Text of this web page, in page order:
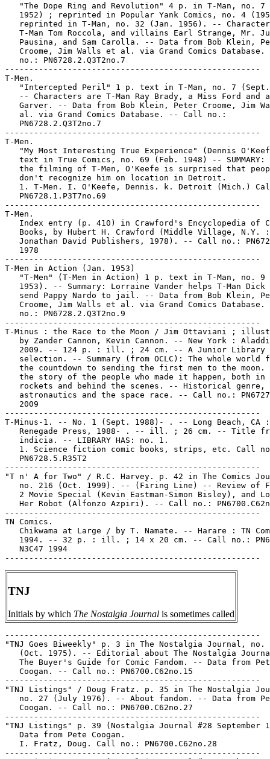
TNJ
Initials by which The Nostalgia Journal is sometimes called
-----------------------------------------------------
"TNJ Goes Biweekly" p. 3 in The Nostalgia Journal, no.
(Oct. 1975). -- Editorial about The Nostalgia
The Buyer's Guide for Comic Fandom. -- Data from
   Coogan. -- Call no.: PN6700.C62no.15
-----------------------------------------------------
"TNJ Listings" / Doug Fratz. p. 35 in The Nostalgia
no. 27 (July 1976). -- About fandom. -- Data from
   Coogan. -- Call no.: PN6700.C62no.27
-----------------------------------------------------
"TNJ Listings" p. 39 (Nostalgia Journal #28 September
   Data from Pete Coogan.
   I. Fratz, Doug. Call no.: PN6700.C62no.28
-----------------------------------------------------